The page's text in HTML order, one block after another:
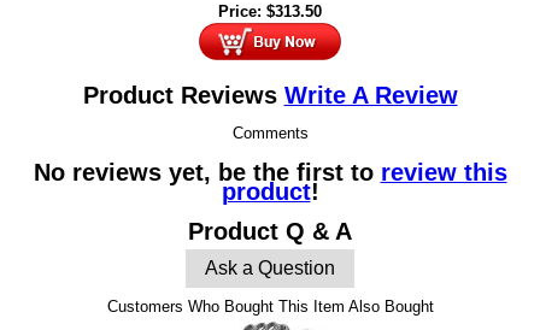
Price: $313.50
Product Reviews Write A Review
Comments
No reviews yet, be the first to review this
product!
Product Q & A
Ask a Question
Customers Who Bought This Item Also Bought